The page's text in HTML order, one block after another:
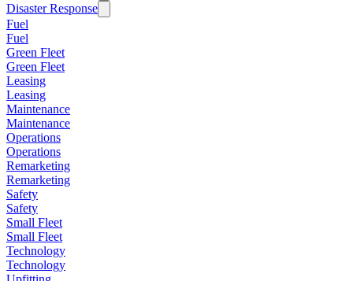
Disaster Response
Fuel
Fuel
Green Fleet
Green Fleet
Leasing
Leasing
Maintenance
Maintenance
Operations
Operations
Remarketing
Remarketing
Safety
Safety
Small Fleet
Small Fleet
Technology
Technology